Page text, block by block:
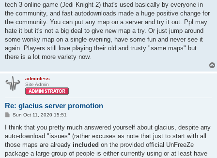
tech 3 online game (Jedi Knight 2) that's used basically by everyone in
the community, and fast autodownloads made a huge positive change for
the community. You can put any map on a server and try it out. Ppl may
hate it but it's not a big deal to give new map a try. Or just jump around
some wonky map on a single evening, have some fun and never see it
again. Players still love playing their old and trusty "same maps" but
there is a lot more variety now.
adminless
Site Admin
Re: glacius server promotion
P
s
Sun Oct 11, 2020 15:51
I think that you pretty much answered yourself about glacius, despite any
auto-download "issues" (rather excuses as note that just to start with all
those maps are already included on the provided official UnFreeZe
package a large group of people is either currently using or at least have